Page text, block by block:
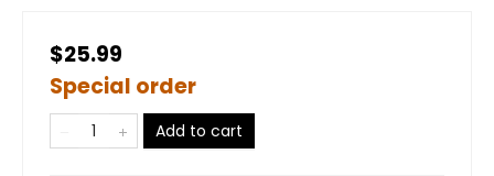
$25.99
Special order
Add to cart